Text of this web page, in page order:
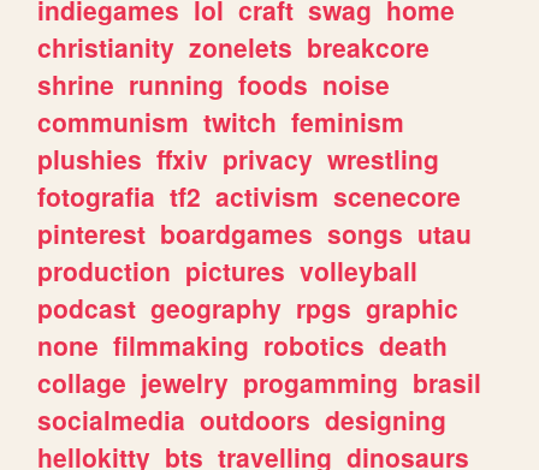
indiegames lol craft swag home
christianity zonelets breakcore
shrine running foods noise
communism twitch feminism
plushies ffxiv privacy wrestling
fotografia tf2 activism scenecore
pinterest boardgames songs utau
production pictures volleyball
podcast geography rpgs graphic
none filmmaking robotics death
collage jewelry progamming brasil
socialmedia outdoors designing
hellokitty bts travelling dinosaurs